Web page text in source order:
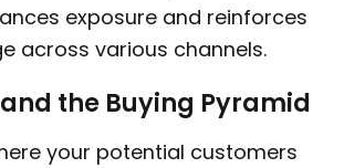
exposure and reinforces
across various channels.
the Buying Pyramid
your potential customers